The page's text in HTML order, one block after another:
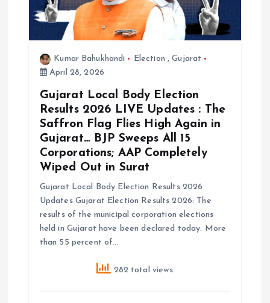
o
Kumar Bahukhandi Election ,Gujarat
April 28, 2026
Gujarat Local Body Election
Results 2026 LIVE Updates : The
Saffron Flag Flies High Again in
Gujarat… BJP Sweeps All 15
Corporations; AAP Completely
Wiped Out in Surat
Gujarat Local Body Election Results 2026
Updates Gujarat Election Results 2026: The
results of the municipal corporation elections
held in Gujarat have been declared today. More
than 55 percent of…
282 total views